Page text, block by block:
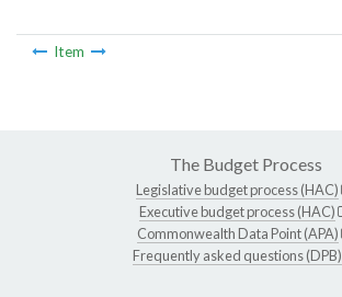
Item
The Budget Process
Legislative budget process (HAC)
Executive budget process (HAC)
Commonwealth Data Point (APA)
Frequently asked questions (DPB)